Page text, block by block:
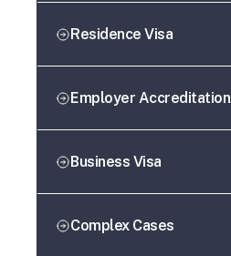
Residence Visa
Employer Accreditation
Business Visa
Complex Cases